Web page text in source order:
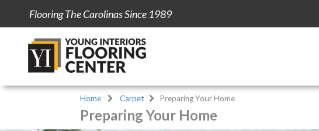
Flooring The Carolinas Since 1989
Home Carpet Preparing Your Home
Preparing Your Home